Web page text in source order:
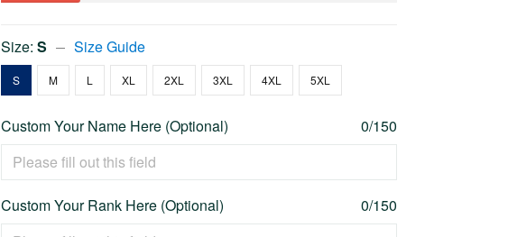
Size:S Size Guide
S M L XL 2XL 3XL 4XL 5XL
Custom Your Name Here (Optional) 0/150
Custom Your Rank Here (Optional) 0/150